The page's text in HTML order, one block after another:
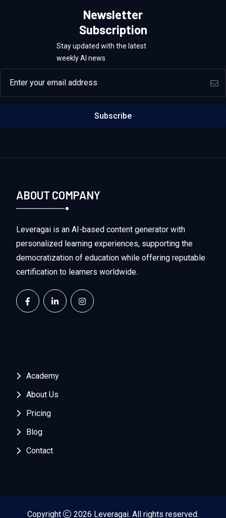
Newsletter
Subscription
Stay updated with the latest
weekly AI news
Subscribe
ABOUT COMPANY
Leveragai is an AI-based content generator with
personalized learning experiences, supporting the
democratization of education while offering reputable
certification to learners worldwide.
Academy
About Us
Pricing
Blog
Contact
Copyright 2026 Leveragai. All rights reserved.